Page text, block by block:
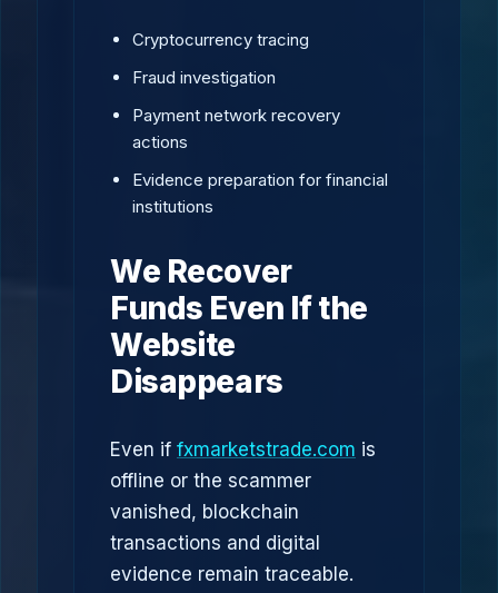
Cryptocurrency tracing
Fraud investigation
Payment network recovery
actions
Evidence preparation for financial
institutions
We Recover
Funds Even If the
Website
Disappears
Even if fxmarketstrade.com is
offline or the scammer
vanished, blockchain
transactions and digital
evidence remain traceable.